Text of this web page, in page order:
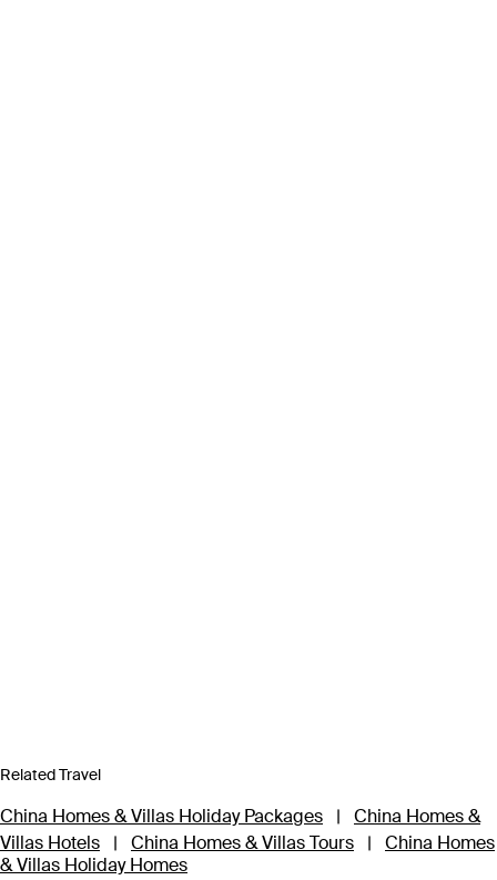
Related Travel
China Homes & Villas Holiday Packages |
China Homes &
Villas Hotels
| China Homes & Villas Tours |
China Homes
& Villas Holiday Homes